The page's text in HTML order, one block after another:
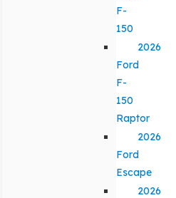
F-
150
2026
Ford
F-
150
Raptor
2026
Ford
Escape
2026